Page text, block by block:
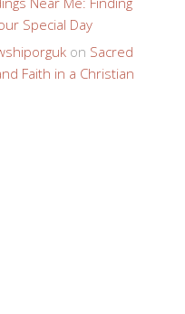
Special Day
on Sacred
Faith in a Christian